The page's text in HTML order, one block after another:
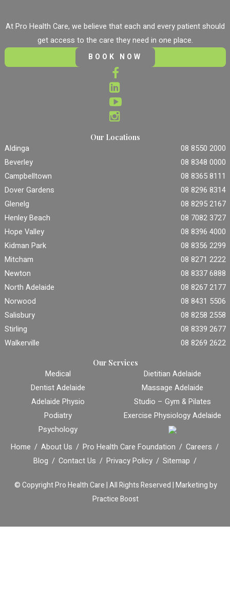
Our Locations
Aldinga
08 8550 2000
Beverley
08 8348 0000
Campbelltown
08 8365 8111
Dover Gardens
08 8296 8314
Glenelg
08 8295 2167
Henley Beach
08 7082 3727
Hope Valley
08 8396 4000
Kidman Park
08 8356 2299
Mitcham
08 8271 2222
Newton
08 8337 6888
North Adelaide
08 8267 2177
Norwood
08 8431 5506
Salisbury
08 8258 2558
Stirling
08 8339 2677
Walkerville
08 8269 2622
At Pro Health Care, we believe that each and every patient should
get access to the care they need in one place.
BOOK NOW
Our Services
Medical
Dentist Adelaide
Adelaide Physio
Podiatry
Psychology
Dietitian Adelaide
Massage Adelaide
Studio – Gym & Pilates
Exercise Physiology Adelaide
Home About Us Pro Health Care Foundation
Careers
Blog
Contact Us Privacy Policy Sitemap
© CopyrightPro Health Care | All Rights Reserved |Marketing by
Practice Boost